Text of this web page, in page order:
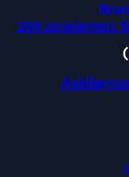
209 Joralemon